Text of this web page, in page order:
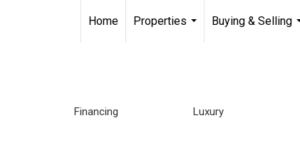
Home
Properties
Buying & Selling
Financing Luxury